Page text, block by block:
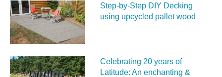
Step-by-Step DIY Decking
using upcycled pallet wood
Celebrating 20 years of
Latitude: An enchanting &